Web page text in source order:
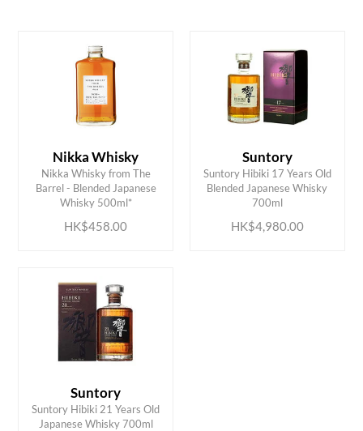
MIN
Nikka Whisky
Nikka Whisky from The
Barrel - Blended Japanese
Whisky 500ml*
HK$458.00
ADD TO CART
Suntory
Suntory Hibiki 17 Years Old
Blended Japanese Whisky
700ml
HK$4,980.00
ADD TO CART
Suntory
Suntory Hibiki 21 Years Old
Japanese Whisky 700ml
ADD TO CART